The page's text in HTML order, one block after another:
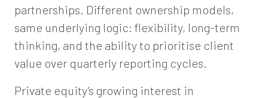
partnerships. Different ownership models,
same underlying logic: flexibility, long-term
thinking, and the ability to prioritise client
value over quarterly reporting cycles.
Private equity’s growing interest in